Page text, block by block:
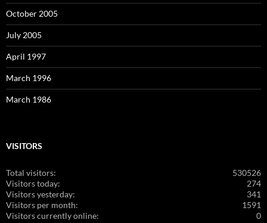
October 2005
July 2005
April 1997
March 1996
March 1986
VISITORS
530526
Total visitors:
274
Visitors today:
341
Visitors yesterday:
1591
Visitors per month:
0
Visitors currently online: